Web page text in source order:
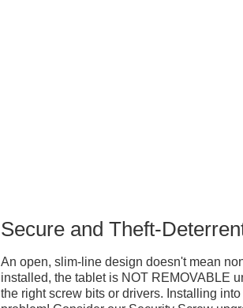
Secure and Theft-
An open, slim-line design doesn't mean
installed, the tablet is NOT REMOVABLE
the right screw bits or drivers. Installing